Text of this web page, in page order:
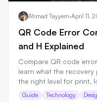
Ahmad Tayyem·April 11,
QR Code Error
and H Explained
Compare QR code
learn what the
the right level for print,
Guide Technology